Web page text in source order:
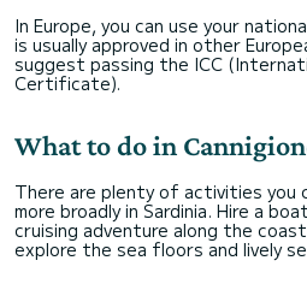
In Europe, you can use your
is usually approved in other
suggest passing the ICC
Certificate).
What to do in
There are plenty of activities you
more broadly in Sardinia. Hire a
cruising adventure along the
explore the sea floors and lively